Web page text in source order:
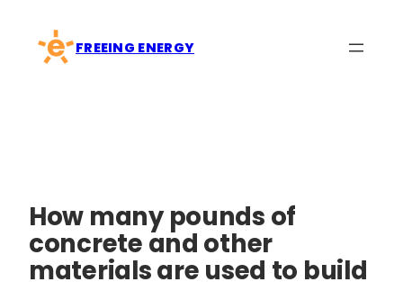
content
FREEING ENERGY
How many pounds of
concrete and other
materials are used to build